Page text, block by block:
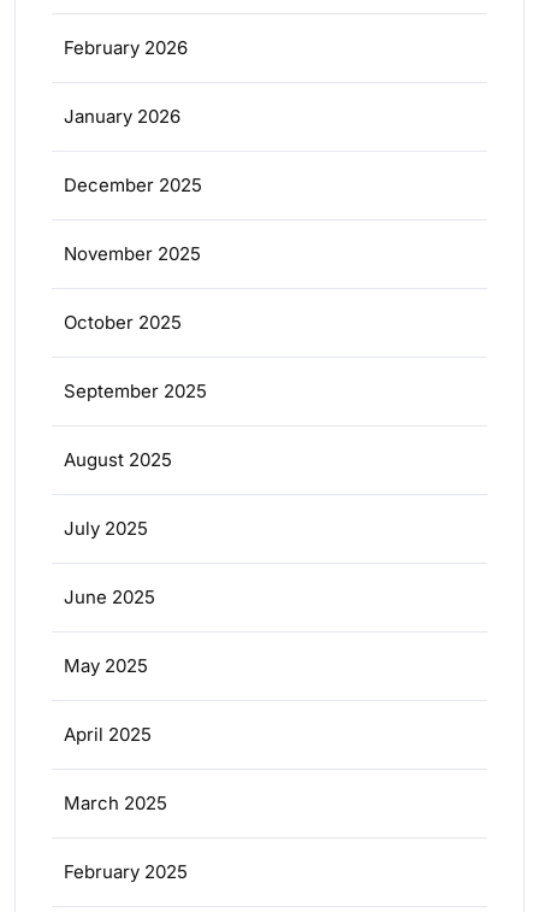
February 2026
January 2026
December 2025
November 2025
October 2025
September 2025
August 2025
July 2025
June 2025
May 2025
April 2025
March 2025
February 2025